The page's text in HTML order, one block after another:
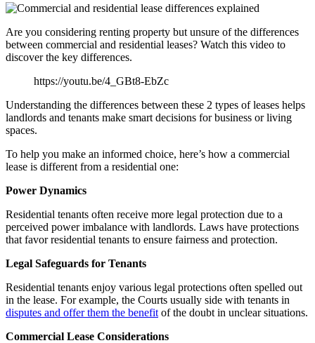
Are you considering renting property but unsure of the differences
between commercial and residential leases? Watch this video to
discover the key differences.
https://youtu.be/4_GBt8-EbZc
Understanding the differences between these 2 types of leases helps
landlords and tenants make smart decisions for business or living
spaces.
To help you make an informed choice, here’s how a commercial
lease is different from a residential one:
Power Dynamics
Residential tenants often receive more legal protection due to a
perceived power imbalance with landlords. Laws have protections
that favor residential tenants to ensure fairness and protection.
Legal Safeguards for Tenants
Residential tenants enjoy various legal protections often spelled out
in the lease. For example, the Courts usually side with tenants in
disputes and offer them the benefit of the doubt in unclear situations.
Commercial Lease Considerations